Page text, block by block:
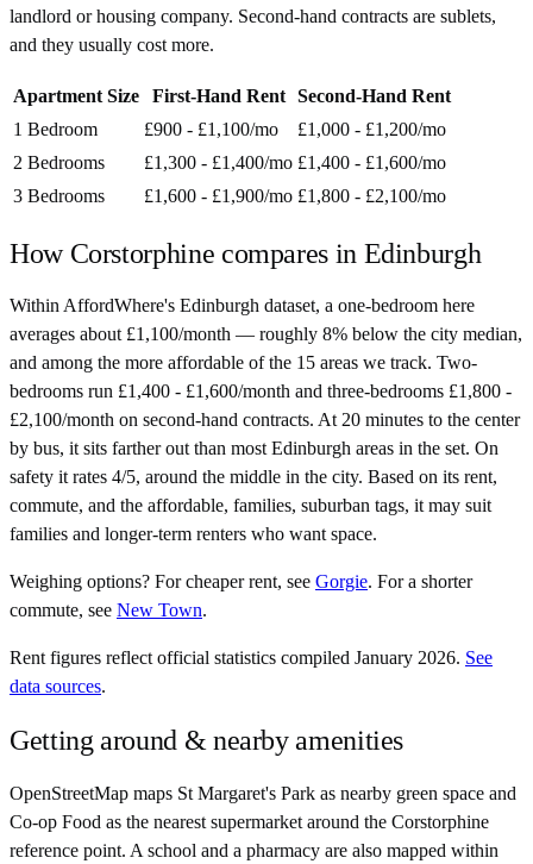
landlord or housing company. Second-hand contracts are sublets,
and they usually cost more.
Apartment Size First-Hand Rent
Second-Hand Rent
1 Bedroom
£900 - £1,100/mo £1,000 - £1,200/mo
2 Bedrooms
£1,300 - £1,400/mo £1,400 - £1,600/mo
3 Bedrooms
£1,600 - £1,900/mo £1,800 - £2,100/mo
How Corstorphine compares in Edinburgh
Within AffordWhere's Edinburgh dataset, a one-bedroom here
averages about £1,100/month — roughly 8% below the city median,
and among the more affordable of the 15 areas we track. Two-
bedrooms run £1,400 - £1,600/month and three-bedrooms £1,800 -
£2,100/month on second-hand contracts. At 20 minutes to the center
by bus, it sits farther out than most Edinburgh areas in the set. On
safety it rates 4/5, around the middle in the city. Based on its rent,
commute, and the affordable, families, suburban tags, it may suit
families and longer-term renters who want space.
Weighing options? Forcheaper rent, see Gorgie. Fora shorter
commute, see New Town.
Rent figures reflect official statistics compiled January 2026. See
data sources.
Getting around & nearby amenities
OpenStreetMap maps St Margaret's Park as nearby green space and
Co-op Food as the nearest supermarket around the Corstorphine
reference point. A school and a pharmacy are also mapped within